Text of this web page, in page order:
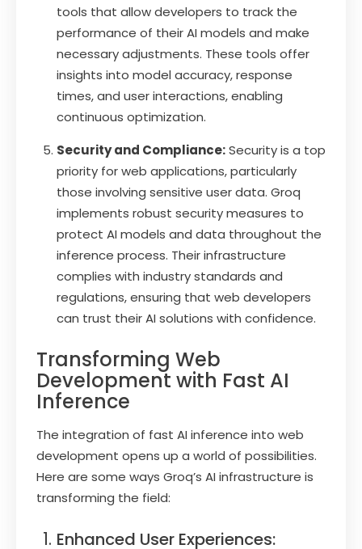
tools that allow developers to track the
performance of their AI models and make
necessary adjustments. These tools offer
insights into model accuracy, response
times, and user interactions, enabling
continuous optimization.
Security and Compliance:Security is a top
priority for web applications, particularly
those involving sensitive user data. Groq
implements robust security measures to
protect AI models and data throughout the
inference process. Their infrastructure
complies with industry standards and
regulations, ensuring that web developers
can trust their AI solutions with confidence.
Transforming Web
Development with Fast AI
Inference
The integration of fast AI inference into web
development opens up a world of possibilities.
Here are some ways Groq’s AI infrastructure is
transforming the field:
Enhanced User Experiences: